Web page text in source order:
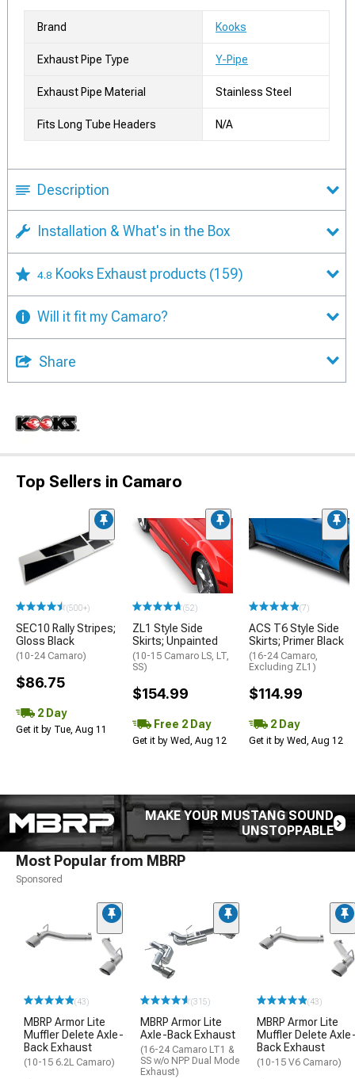
Brand Kooks
Exhaust Pipe Type Y-Pipe
Exhaust Pipe Material Stainless Steel
Fits Long Tube Headers N/A
Description
Installation & What's in the Box
4.8 Kooks Exhaust products (159)
Will it fit my Camaro?
Share
Top Sellers in Camaro
(500+)
SEC10 Rally Stripes;
Gloss Black
(10-24 Camaro)
$86.75
2 Day
Get it by Tue, Aug 11
(52)
ZL1 Style Side
Skirts; Unpainted
(10-15 Camaro LS, LT,
SS)
$154.99
Free 2 Day
Get it by Wed, Aug 12
(7)
ACS T6 Style Side
Skirts; Primer Black
(16-24 Camaro,
Excluding ZL1)
$114.99
2 Day
Get it by Wed, Aug 12
MAKE YOUR MUSTANG SOUND
UNSTOPPABLE
Most Popular from MBRP
Sponsored
(43)
MBRP Armor Lite
Muffler Delete Axle-
Back Exhaust
(10-15 6.2L Camaro)
(315)
MBRP Armor Lite
Axle-Back Exhaust
(16-24 Camaro LT1 &
SS w/o NPP Dual Mode
Exhaust)
(43)
MBRP Armor Lite
Muffler Delete
Back Exhaust
(10-15 V6 Camaro)